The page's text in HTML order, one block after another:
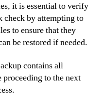
it is essential to verify
by attempting to
to ensure that they
be restored if needed.
contains all
proceeding to the next